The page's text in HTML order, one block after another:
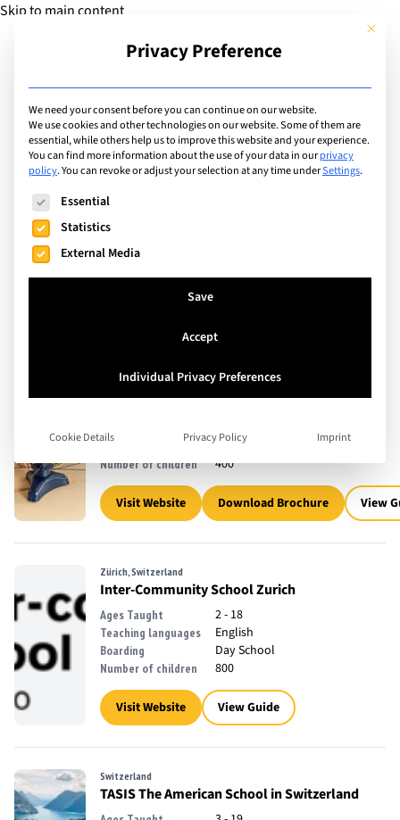
Skip to main content
Add Guide
Facilities
List of international
schools with facilities
including: Theatre
La Côte International School Aubonne
English, French
Boarding Day School
Number of children 400
Visit Website Download Brochure View
Zürich, Switzerland
Inter-Community School Zurich
Ages Taught 2 - 18
Teaching languages English
Boarding Day School
Number of children 800
Visit Website View Guide
Switzerland
TASIS The American School in Switzerland
This
Privacy Preference
We need your consent before you can continue on our website.
We use cookies and other technologies on our website. Some of them are
essential, while others help us to improve this website and your experience.
You can find more information about the use of your data in ourprivacy
policy.You can revoke or adjust your selection at any time underSettings.
The following is a list of service groups for which consent
Essential
Statistics
External Media
Save
Accept
Individual Privacy Preferences
Cookie Details Privacy Policy Imprint